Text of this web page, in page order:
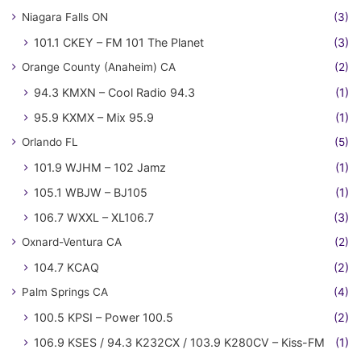
Niagara Falls ON (3)
101.1 CKEY – FM 101 The Planet (3)
Orange County (Anaheim) CA (2)
94.3 KMXN – Cool Radio 94.3
(1)
95.9 KXMX – Mix 95.9
(1)
Orlando FL (5)
101.9 WJHM – 102 Jamz
(1)
105.1 WBJW – BJ105
(1)
106.7 WXXL – XL106.7
(3)
Oxnard-Ventura CA (2)
104.7 KCAQ (2)
Palm Springs CA (4)
100.5 KPSI – Power 100.5
(2)
106.9 KSES / 94.3 K232CX / 103.9 K280CV – Kiss-FM
(1)